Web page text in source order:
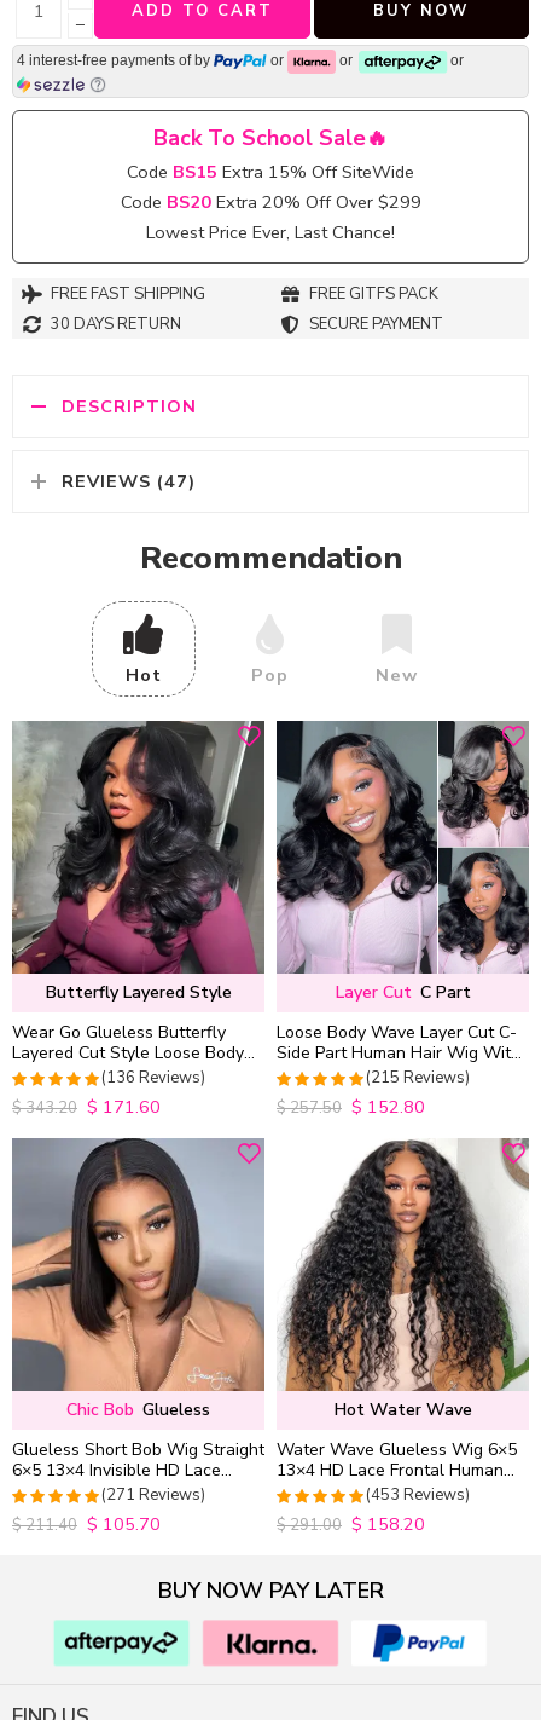
−
ADD TO CART BUY NOW
4 interest-free payments of by or or or
Back To School Sale🔥
Code BS15 Extra 15% Off SiteWide
Code BS20 Extra 20% Off Over $299
Lowest Price Ever, Last Chance!
FREE FAST SHIPPING
FREE GITFS PACK
30 DAYS RETURN
SECURE PAYMENT
DESCRIPTION
REVIEWS (47)
Recommendation
Hot Pop New
Butterfly Layered Style
Wear Go Glueless Butterfly
Layered Cut Style Loose Body
Wave 6×5 13×4 13×6 HD Lace
Wig Pre Everything
4.9852941176471
out of 5
(136 Reviews)
$343.20 $ 171.60
Layer Cut C Part
Loose Body Wave Layer Cut C-
Side Part Human Hair Wig With
Baby Hair Pull Go Glueless
4.9813953488372
out of 5
(215 Reviews)
$257.50 $ 152.80
Chic Bob Glueless
Glueless Short Bob Wig Straight
6×5 13×4 Invisible HD Lace
Closure Wig 180% Density
4.9815498154982
out of 5
(271 Reviews)
$211.40 $ 105.70
Hot Water Wave
Water Wave Glueless Wig 6×5
13×4 HD Lace Frontal Human
Hair Wigs Plucked Hairline
200% Density
4.9627192982456
out of 5
(453 Reviews)
$291.00 $ 158.20
BUY NOW PAY LATER